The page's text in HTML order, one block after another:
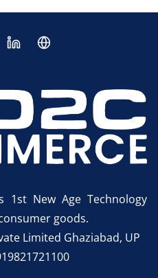
1st New Age Technology
goods.
Limited Ghaziabad, UP